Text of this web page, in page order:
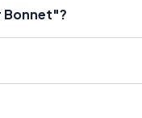
Bonnet"?